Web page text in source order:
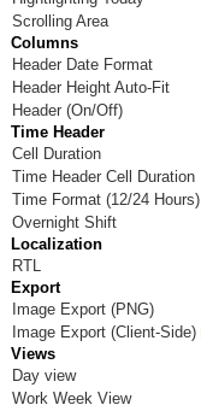
Scrolling Area
Columns
Header Date Format
Header Height Auto-Fit
Header (On/Off)
Time Header
Cell Duration
Time Header Cell Duration
Time Format (12/24 Hours)
Overnight Shift
Localization
RTL
Export
Image Export (PNG)
Image Export (Client-Side)
Views
Day view
Work Week View